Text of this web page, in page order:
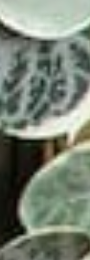
If you are
online vinyl store
VICTROLA
⸺ SALE